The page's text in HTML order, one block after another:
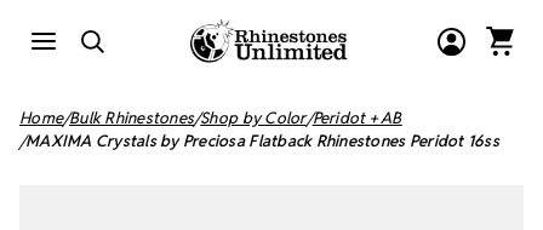
Home Bulk Rhinestones Shop by Color Peridot + AB
MAXIMA Crystals by Preciosa Flatback Rhinestones Peridot 16ss